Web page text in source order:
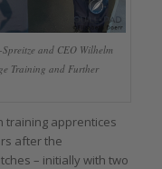
and CEO Wilhelm
Training and Further
training apprentices
after the
– initially with two